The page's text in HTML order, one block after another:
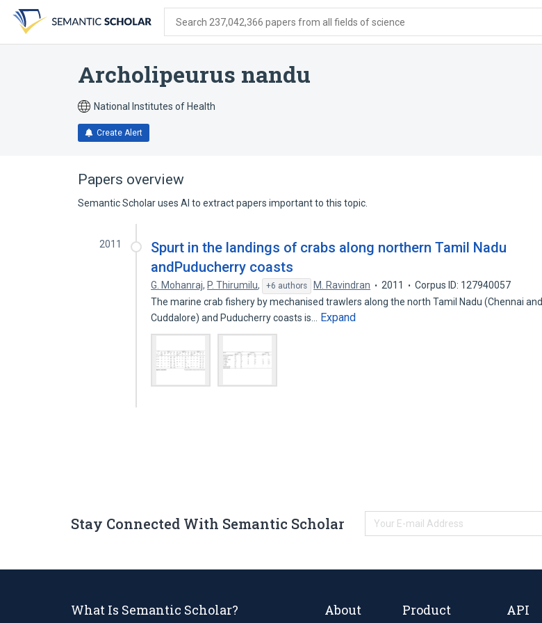
search
form
content
account
menu
Search 237,042,366 papers from all fields of science
Archolipeurus nandu
National Institutes of Health
Create Alert
Papers overview
Semantic Scholar uses AI to extract papers important to this topic.
2011
Spurt in the landings of crabs along northern Tamil Nadu
andPuducherry coasts
G. Mohanraj, P. Thirumilu, +6 authors M. Ravindran 2011
Corpus ID: 127940057
The marine crab fishery by mechanised trawlers along the north Tamil Nadu (Chennai and
Cuddalore) and Puducherry coasts is…
Expand
Stay Connected With Semantic Scholar
What Is Semantic Scholar? About Product API